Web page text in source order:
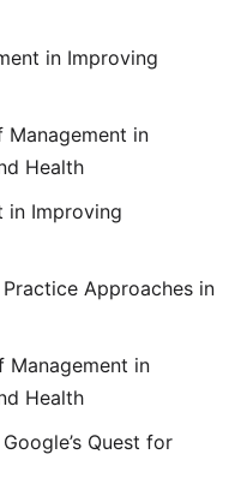
in Improving
Management in
Health
in Improving
Approaches in
Management in
Health
Quest for